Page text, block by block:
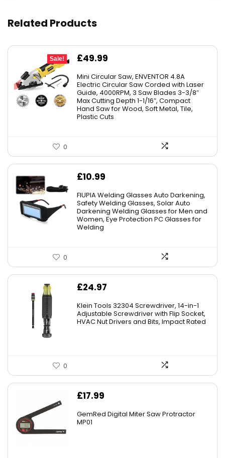
Related Products
Sale!
Original
was:
£59.99.
£49.99
is:
£49.99.
Mini Circular Saw, ENVENTOR 4.8A
Electric Circular Saw Corded with Laser
Guide, 4000RPM, 3 Saw Blades 3-3/8″
Max Cutting Depth 1-1/16″, Compact
Hand Saw for Wood, Soft Metal, Tile,
Plastic Cuts
0
£10.99
FIUPIA Welding Glasses Auto Darkening,
Safety Welding Glasses, Solar Auto
Darkening Welding Glasses for Men and
Women, Eye Protection PC Glasses for
Welding
0
£24.97
Klein Tools 32304 Screwdriver, 14-in-1
Adjustable Screwdriver with Flip Socket,
HVAC Nut Drivers and Bits, Impact Rated
0
£17.99
GemRed Digital Miter Saw Protractor
MP01